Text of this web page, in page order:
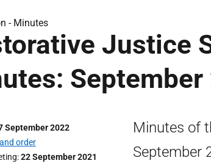
- Minutes
Justice
September
September 2022
order
22 September 2021
Minutes of
September